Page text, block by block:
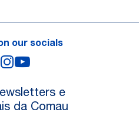
our socials
LinkedIn
Instagram
e
da Comau